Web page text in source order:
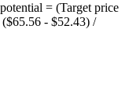
= (Target price
- $52.43) /